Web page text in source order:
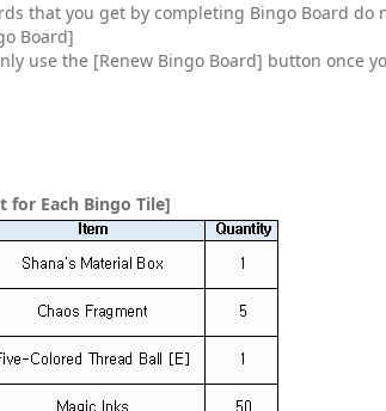
that you get by completing Bingo Board do
Board]
use the [Renew Bingo Board] button once
for Each Bingo Tile]